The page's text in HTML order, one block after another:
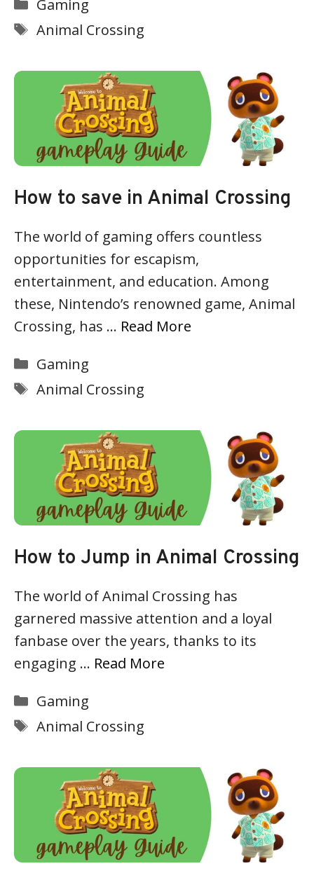
Gaming
Tags
Animal Crossing
How to save in Animal Crossing
The world of gaming offers countless
opportunities for escapism,
entertainment, and education. Among
these, Nintendo’s renowned game, Animal
Crossing, has … Read More
Categories
Gaming
Tags
Animal Crossing
How to Jump in Animal Crossing
The world of Animal Crossing has
garnered massive attention and a loyal
fanbase over the years, thanks to its
engaging … Read More
Categories
Gaming
Tags
Animal Crossing